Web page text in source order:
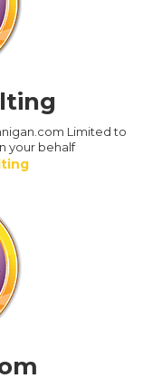
Limited to
your behalf